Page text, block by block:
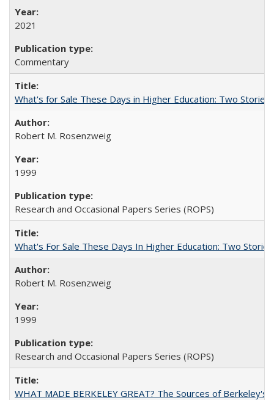
2021
Commentary
What's for Sale These Days in Higher Education: Two
Robert M. Rosenzweig
1999
Research and Occasional Papers Series (ROPS)
What's For Sale These Days In Higher Education: Two Stories
Robert M. Rosenzweig
1999
Research and Occasional Papers Series (ROPS)
WHAT MADE BERKELEY GREAT? The Sources of Berkeley's